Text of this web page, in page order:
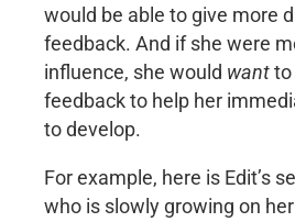
would be able to give more
feedback. And if she were
influence, she would wantto
feedback to help her
to develop.
For example, here is Edit’s
who is slowly growing on